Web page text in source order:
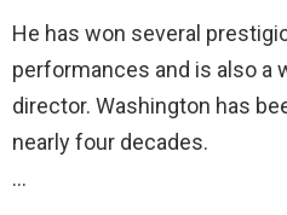
He has won several
performances and is also a
director. Washington has
nearly four decades.
…